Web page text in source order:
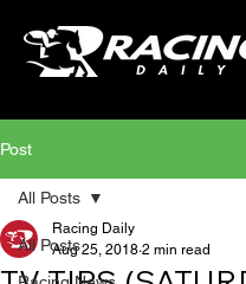
Post
All Posts
All Posts
Racing Daily
Aug 25, 2018 2 min read